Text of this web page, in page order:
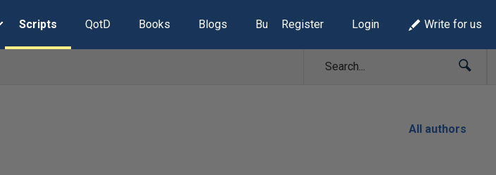
Scripts QotD Books Blogs Build Lists
Register Login Write for us
All authors